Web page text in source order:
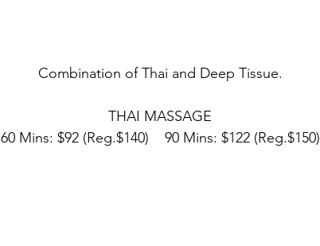
Combination of Thai and Deep Tissue.
THAI MASSAGE
60 Mins: $92 (Reg.$140)    90 Mins: $122 (Reg.$150)